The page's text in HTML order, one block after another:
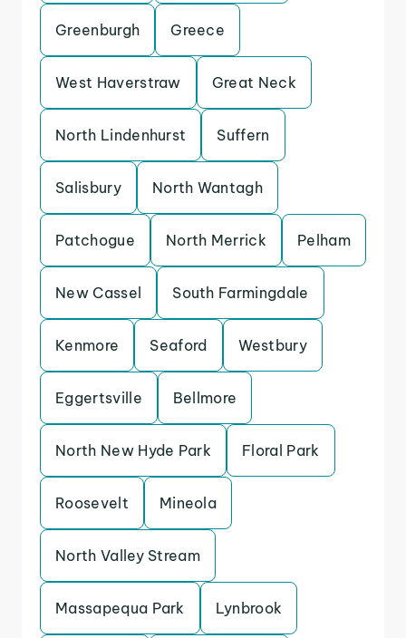
Greenburgh Greece
West Haverstraw Great Neck
North Lindenhurst Suffern
Salisbury North Wantagh
Patchogue North Merrick Pelham
New Cassel South Farmingdale
Kenmore Seaford Westbury
Eggertsville Bellmore
North New Hyde Park Floral Park
Roosevelt Mineola
North Valley Stream
Massapequa Park Lynbrook